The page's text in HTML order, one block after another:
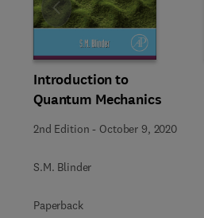
Introduction to
Quantum Mechanics
2nd Edition - October 9, 2020
S.M. Blinder
Paperback
Slide